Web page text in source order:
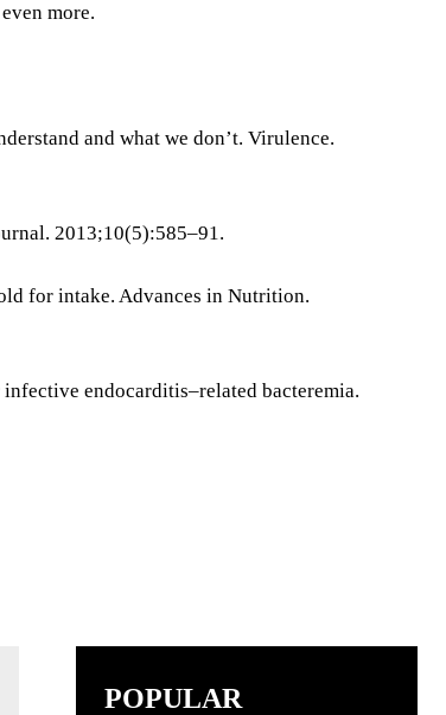
more.
and what we don’t. Virulence.
2013;10(5):585–91.
for intake. Advances in Nutrition.
endocarditis–related bacteremia.
POPULAR